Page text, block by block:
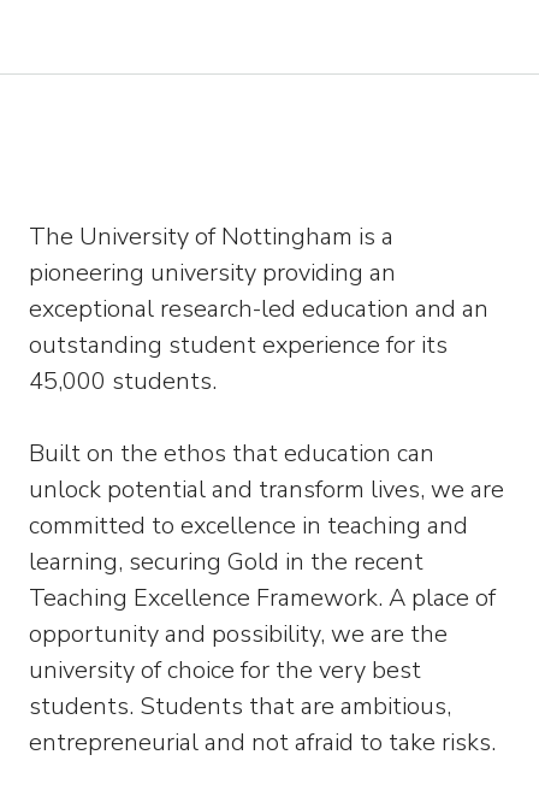
The University of Nottingham is a
pioneering university providing an
exceptional research-led education and an
outstanding student experience for its
45,000 students.
Built on the ethos that education can
unlock potential and transform lives, we are
committed to excellence in teaching and
learning, securing Gold in the recent
Teaching Excellence Framework. A place of
opportunity and possibility, we are the
university of choice for the very best
students. Students that are ambitious,
entrepreneurial and not afraid to take risks.